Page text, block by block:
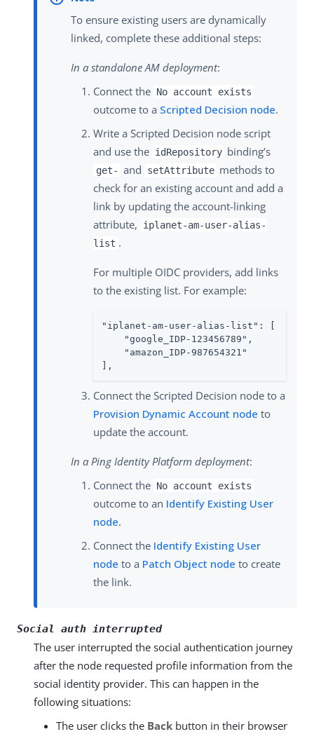
To ensure existing users are dynamically
linked, complete these additional steps:
In a standalone AM deployment:
Connect the No account exists
outcome to a Scripted Decision node.
Write a Scripted Decision node script
and use the idRepository binding’s
get- and setAttribute methods to
check for an existing account and add a
link by updating the account-linking
attribute,
iplanet-am-user-alias-
list .
For multiple OIDC providers, add links
to the existing list. For example:
"iplanet-am-user-alias-list": [
    "google_IDP-123456789",
    "amazon_IDP-987654321"
],
Connect the Scripted Decision node to a
Provision Dynamic Account node to
update the account.
In a Ping Identity Platform deployment:
Connect the No account exists
outcome to an Identify Existing User
node.
Connect the Identify Existing User
node to a Patch Object node to create
the link.
Social auth interrupted
The user interrupted the social authentication journey
after the node requested profile information from the
social identity provider. This can happen in the
following situations:
The user clicks the Back button in their browser